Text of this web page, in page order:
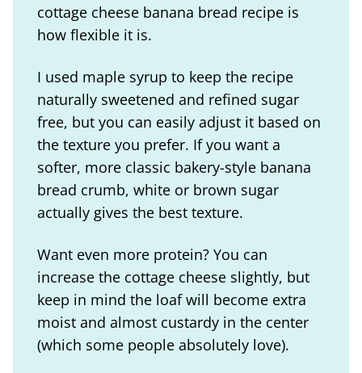
cottage cheese banana bread recipe is
how flexible it is.
I used maple syrup to keep the recipe
naturally sweetened and refined sugar
free, but you can easily adjust it based on
the texture you prefer. If you want a
softer, more classic bakery-style banana
bread crumb, white or brown sugar
actually gives the best texture.
Want even more protein? You can
increase the cottage cheese slightly, but
keep in mind the loaf will become extra
moist and almost custardy in the center
(which some people absolutely love).